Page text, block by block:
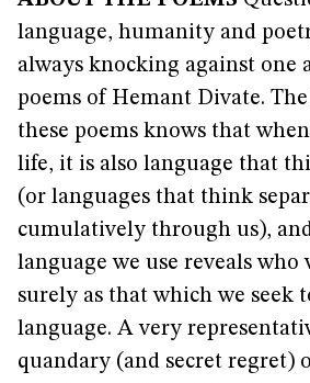
language, humanity and
always knocking against one
poems of Hemant Divate.
these poems knows that
life, it is also language that
(or languages that think
cumulatively through us),
language we use reveals who
surely as that which we seek
language. A very
quandary (and secret regret)